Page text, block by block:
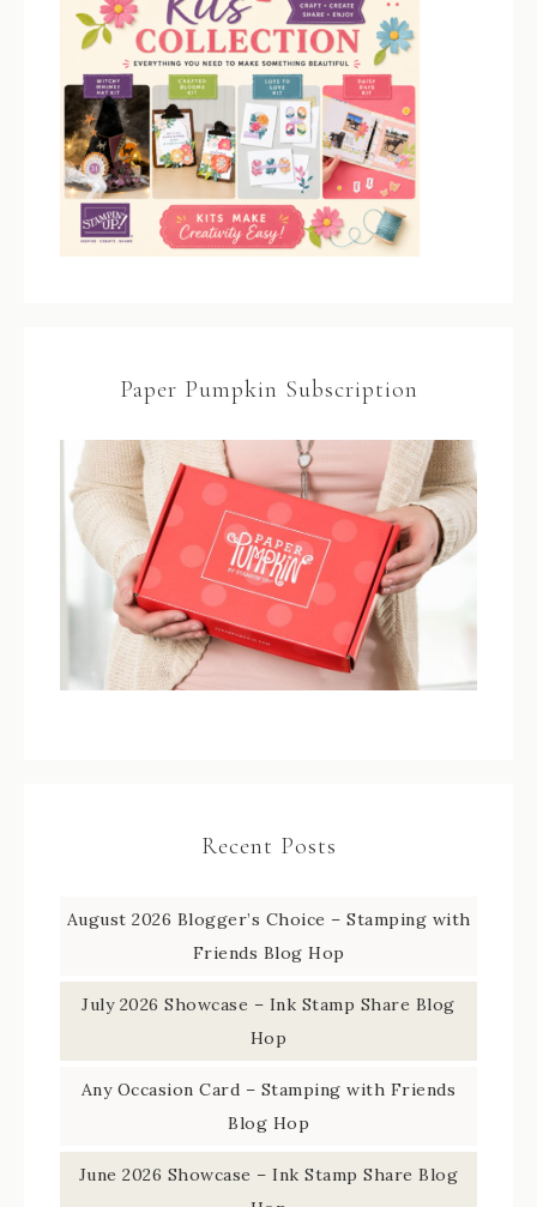
Paper Pumpkin Subscription
Recent Posts
August 2026 Blogger’s Choice – Stamping with
Friends Blog Hop
July 2026 Showcase – Ink Stamp Share Blog
Hop
Any Occasion Card – Stamping with Friends
Blog Hop
June 2026 Showcase – Ink Stamp Share Blog